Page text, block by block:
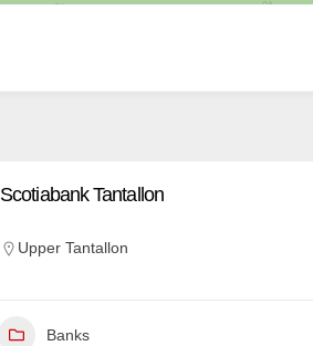
Scotiabank Tantallon
Upper Tantallon
Banks